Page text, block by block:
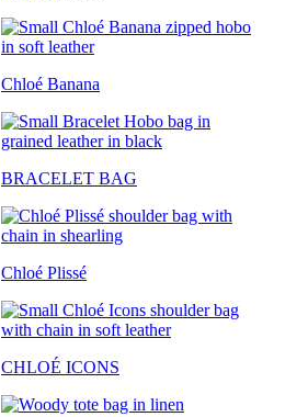
Chloé Banana
BRACELET BAG
Chloé Plissé
CHLOÉ ICONS